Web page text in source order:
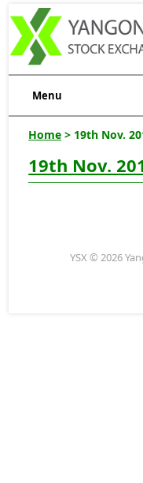
Menu
Home > 19th Nov.
19th Nov.
YSX © 2026